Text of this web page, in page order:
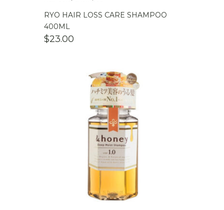
RYO HAIR LOSS CARE SHAMPOO
400ML
$23.00